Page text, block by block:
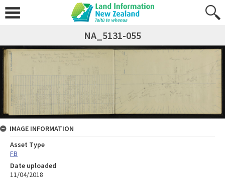
NA_5131-055
IMAGE INFORMATION
Asset Type
FB
Date uploaded
11/04/2018